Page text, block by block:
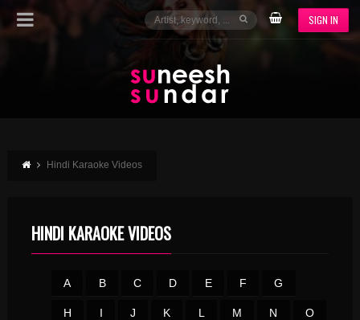
SIGN IN
Hindi Karaoke Videos
HINDI KARAOKE VIDEOS
A B C D E F G
H I J K L M N O